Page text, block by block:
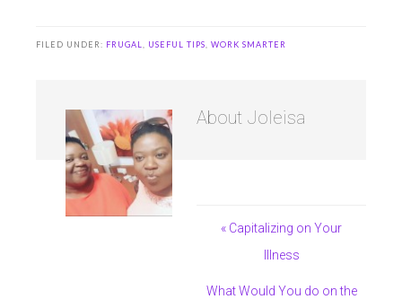
FILED UNDER: FRUGAL USEFUL TIPS WORK SMARTER
About Joleisa
« Capitalizing on Your
Illness
What Would You do on the